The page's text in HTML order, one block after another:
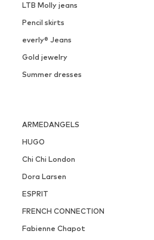
LTB Molly jeans
Pencil skirts
everly® Jeans
Gold jewelry
Summer dresses
ARMEDANGELS
HUGO
Chi Chi London
Dora Larsen
ESPRIT
FRENCH CONNECTION
Fabienne Chapot